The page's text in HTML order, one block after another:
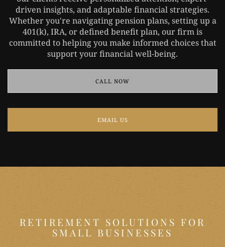
driven insights, and adaptable financial strategies.
Whether you're navigating pension plans, setting up a
401(k), IRA, or defined benefit plan, our firm is
committed to helping you make informed choices that
support your financial well-being.
CALL NOW
EMAIL US
RETIREMENT SOLUTIONS FOR
SMALL BUSINESSES